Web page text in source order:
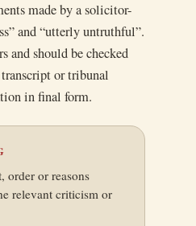
made by a solicitor-
and “utterly untruthful”.
and should be checked
or tribunal
in final form.
order or reasons
relevant criticism or